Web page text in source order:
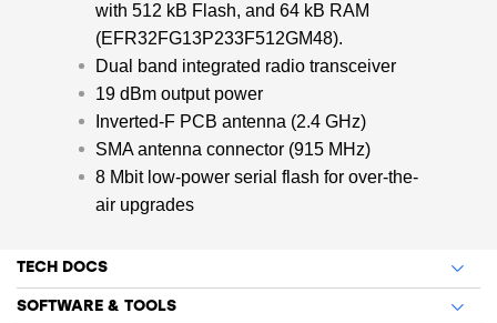
with 512 kB Flash, and 64 kB RAM
(EFR32FG13P233F512GM48).
Dual band integrated radio transceiver
19 dBm output power
Inverted-F PCB antenna (2.4 GHz)
SMA antenna connector (915 MHz)
8 Mbit low-power serial flash for over-the-
air upgrades
TECH DOCS
SOFTWARE & TOOLS